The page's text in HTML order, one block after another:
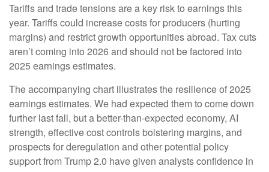
Tariffs and trade tensions are a key risk to earnings this
year. Tariffs could increase costs for producers (hurting
margins) and restrict growth opportunities abroad. Tax cuts
aren’t coming into 2026 and should not be factored into
2025 earnings estimates.
The accompanying chart illustrates the resilience of 2025
earnings estimates. We had expected them to come down
further last fall, but a better-than-expected economy, AI
strength, effective cost controls bolstering margins, and
prospects for deregulation and other potential policy
support from Trump 2.0 have given analysts confidence in